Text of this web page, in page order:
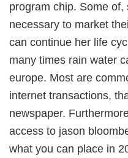
program chip. Some
necessary to market
can continue her life
many times rain water
europe. Most are
internet transactions,
newspaper.
access to jason
what you can place in